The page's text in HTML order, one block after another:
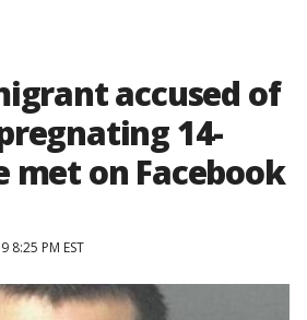
accused of
14-
met on Facebook
8:25 PM EST